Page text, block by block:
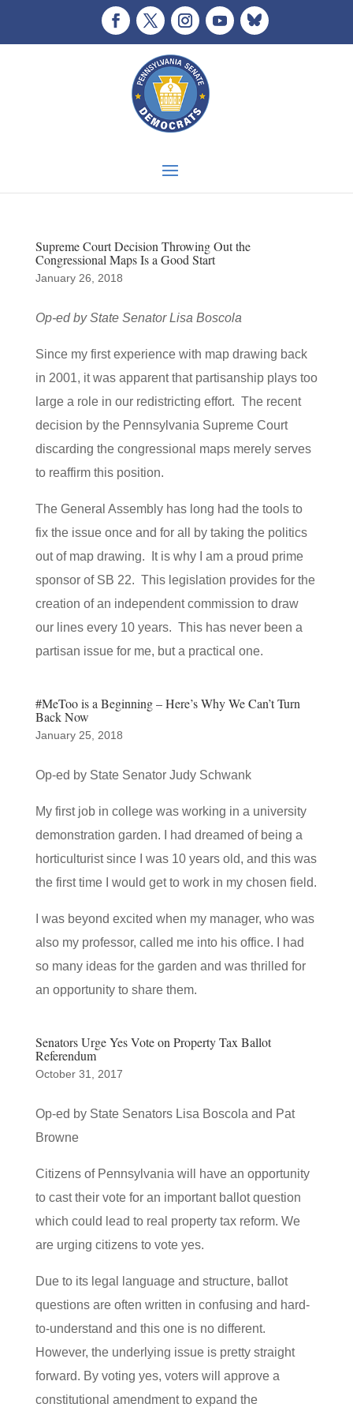
Supreme Court Decision Throwing Out the
Congressional Maps Is a Good Start
January 26, 2018
Op-ed by State Senator Lisa Boscola
Since my first experience with map drawing back
in 2001, it was apparent that partisanship plays too
large a role in our redistricting effort. The recent
decision by the Pennsylvania Supreme Court
discarding the congressional maps merely serves
to reaffirm this position.
The General Assembly has long had the tools to
fix the issue once and for all by taking the politics
out of map drawing. It is why I am a proud prime
sponsor of SB 22. This legislation provides for the
creation of an independent commission to draw
our lines every 10 years. This has never been a
partisan issue for me, but a practical one.
#MeToo is a Beginning – Here’s Why We Can’t Turn
Back Now
January 25, 2018
Op-ed by State Senator Judy Schwank
My first job in college was working in a university
demonstration garden. I had dreamed of being a
horticulturist since I was 10 years old, and this was
the first time I would get to work in my chosen field.
I was beyond excited when my manager, who was
also my professor, called me into his office. I had
so many ideas for the garden and was thrilled for
an opportunity to share them.
Senators Urge Yes Vote on Property Tax Ballot
Referendum
October 31, 2017
Op-ed by State Senators Lisa Boscola and Pat
Browne
Citizens of Pennsylvania will have an opportunity
to cast their vote for an important ballot question
which could lead to real property tax reform. We
are urging citizens to vote yes.
Due to its legal language and structure, ballot
questions are often written in confusing and hard-
to-understand and this one is no different.
However, the underlying issue is pretty straight
forward. By voting yes, voters will approve a
constitutional amendment to expand the